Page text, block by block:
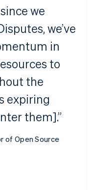
we
we’ve
in
to
the
expiring
them].”
of Open Source